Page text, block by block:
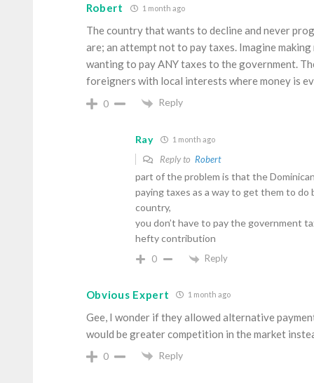
Robert 1 month ago
The country that wants to decline and never
are; an attempt not to pay taxes. Imagine
wanting to pay ANY taxes to the government.
foreigners with local interests where money is
0 Reply
Ray 1 month ago
Reply to Robert
part of the problem is that the
paying taxes as a way to get them to
country,
you don’t have to pay the government
hefty contribution
0 Reply
Obvious Expert 1 month ago
Gee, I wonder if they allowed alternative
would be greater competition in the market
0 Reply